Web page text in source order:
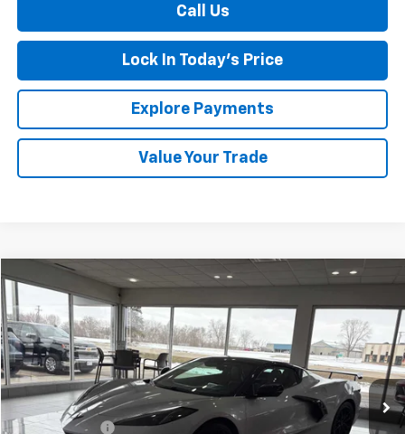
Call Us
Lock In Today's Price
Explore Payments
Value Your Trade
New 2026 Chevrolet Corvette Stingray
Special Offer
Price Drop
VIN:1G1YB3D4XT5110839Stock:407616Model:1YC67
In Stock Ext. Int.
BUY
MSRP:
$99,570
Document Fee
+$175
Compare Vehicle